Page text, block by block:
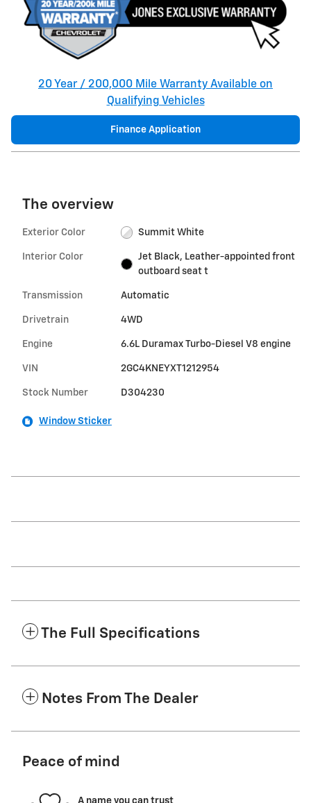
20 Year / 200,000 Mile Warranty Available on
Qualifying Vehicles
Finance Application
The overview
Exterior Color Summit White
Interior Color
Jet Black, Leather-appointed front
outboard seat t
Transmission Automatic
Drivetrain 4WD
Engine 6.6L Duramax Turbo-Diesel V8 engine
VIN 2GC4KNEYXT1212954
Stock Number D304230
Window Sticker
The Full Specifications
Notes From The Dealer
Peace of mind